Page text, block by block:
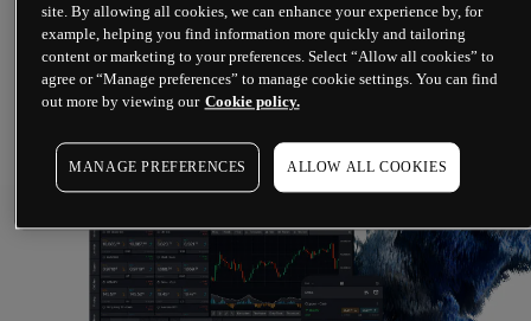
technology that suits all styles of trading.
More on our web platform
site. By allowing all cookies, we can enhance your experience by, for
example, helping you find information more quickly and tailoring
content or marketing to your preferences. Select “Allow all cookies” to
agree or “Manage preferences” to manage cookie settings. You can find
out more by viewing our Cookie policy.
MANAGE PREFERENCES ALLOW ALL COOKIES